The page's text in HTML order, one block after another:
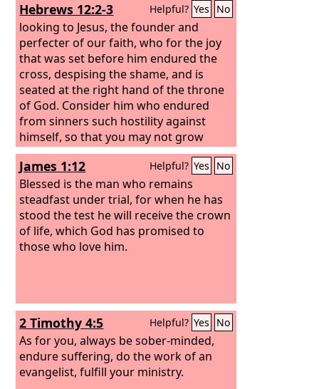
Hebrews 12:2-3 Helpful? Yes No
looking to Jesus, the founder and
perfecter of our faith, who for the joy
that was set before him endured the
cross, despising the shame, and is
seated at the right hand of the throne
of God. Consider him who endured
from sinners such hostility against
himself, so that you may not grow
weary or fainthearted.
James 1:12 Helpful? Yes No
Blessed is the man who remains
steadfast under trial, for when he has
stood the test he will receive the crown
of life, which God has promised to
those who love him.
2 Timothy 4:5 Helpful? Yes No
As for you, always be sober-minded,
endure suffering, do the work of an
evangelist, fulfill your ministry.